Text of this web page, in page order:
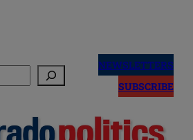
NEWSLETTERS
SUBSCRIBE